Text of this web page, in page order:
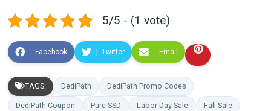
5/5 - (1 vote)
Facebook Twitter Email
TAGS: DediPath DediPath Promo Codes
DediPath Coupon Pure SSD Labor Day Sale Fall Sale